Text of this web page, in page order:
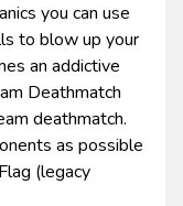
you can use
to blow up your
an addictive
Deathmatch
deathmatch.
as possible
(legacy